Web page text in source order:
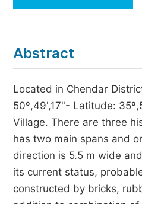
Humanities & Social
Abstract
Located in Chendar
50º,49',17"- Latitude:
Village. There are three
has two main spans and
direction is 5.5 m wide
its current status,
constructed by bricks,